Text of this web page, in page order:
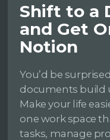
Shift to a
and Get
Notion
You’d be
documents build
Make your life
one work space
tasks, manage